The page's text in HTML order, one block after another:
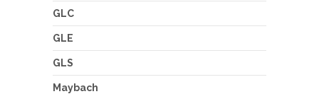
GLC
GLE
GLS
Maybach